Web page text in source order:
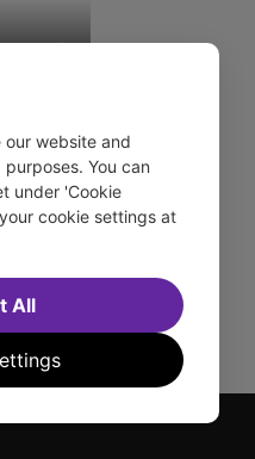
Every
high...
our website and
You can
under 'Cookie
cookie settings at
All